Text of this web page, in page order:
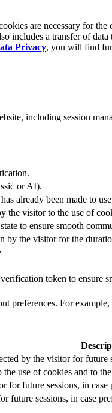
are necessary for
includes a transfer of
Privacy, you will find
including session
or AI).
already been made to
the visitor to the use of
to ensure smooth
by the visitor for the
token to ensure
preferences. For
by the visitor for future
use of cookies and to
for future sessions, in case
future sessions, in case